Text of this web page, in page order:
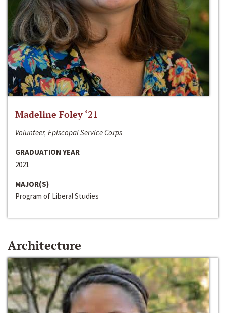
Madeline Foley ‘21
Volunteer, Episcopal Service Corps
GRADUATION YEAR
2021
MAJOR(S)
Program of Liberal Studies
Architecture